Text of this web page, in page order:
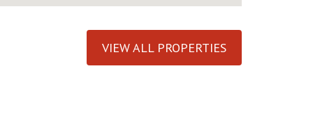
VIEW ALL PROPERTIES